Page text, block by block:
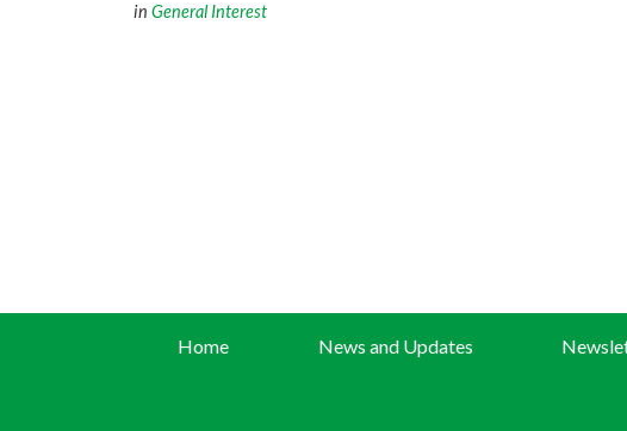
in General Interest
Home News and Updates